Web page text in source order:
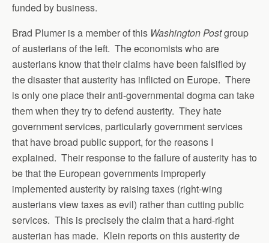
funded by business.
Brad Plumer is a member of this Washington Postgroup
of austerians of the left. The economists who are
austerians know that their claims have been falsified by
the disaster that austerity has inflicted on Europe. There
is only one place their anti-governmental dogma can take
them when they try to defend austerity. They hate
government services, particularly government services
that have broad public support, for the reasons I
explained. Their response to the failure of austerity has to
be that the European governments improperly
implemented austerity by raising taxes (right-wing
austerians view taxes as evil) rather than cutting public
services. This is precisely the claim that a hard-right
austerian has made. Klein reports on this austerity de